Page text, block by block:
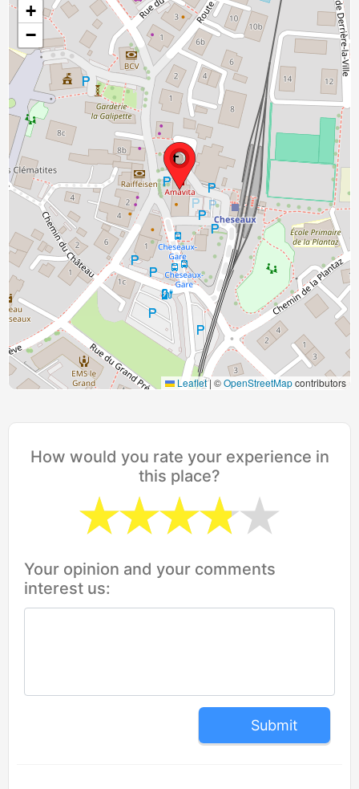
+
−
Leaflet| ©OpenStreetMapcontributors
How would you rate your experience in
this place?
Your opinion and your comments
interest us:
Submit